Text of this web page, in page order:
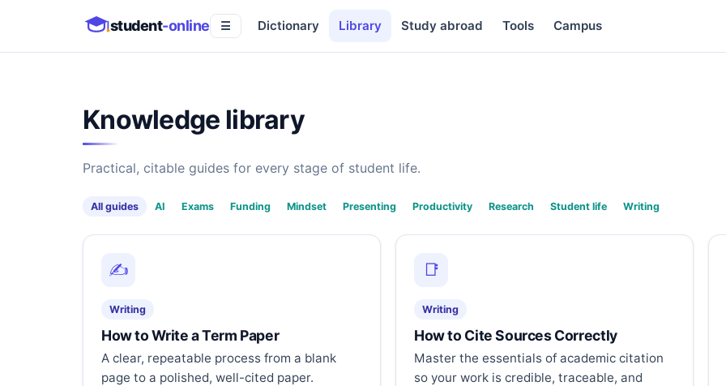
student-online ☰ Dictionary Library Study abroad Tools Campus
Knowledge library
Practical, citable guides for every stage of student life.
All guides AI Exams Funding Mindset Presenting Productivity Research Student life Writing
✍️
Writing
How to Write a Term Paper
A clear, repeatable process from a blank
page to a polished, well-cited paper.
📑
Writing
How to Cite Sources Correctly
Master the essentials of academic citation
so your work is credible, traceable, and